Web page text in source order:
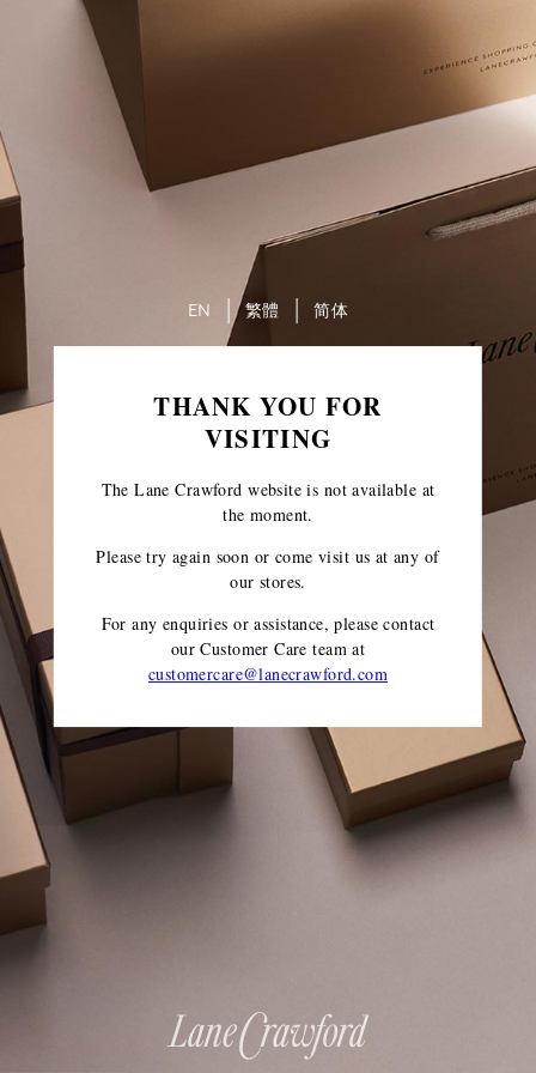
THANK YOU FOR
VISITING
The Lane Crawford website is not available at
the moment.
Please try again soon or come visit us at any of
our stores.
For any enquiries or assistance, please contact
our Customer Care teamat
customercare@lanecrawford.com
EN 繁體 简体